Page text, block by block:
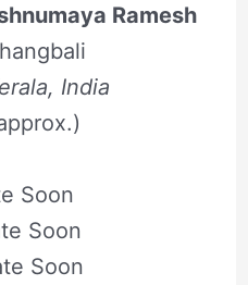
Ramesh
India
Soon
Soon
Soon